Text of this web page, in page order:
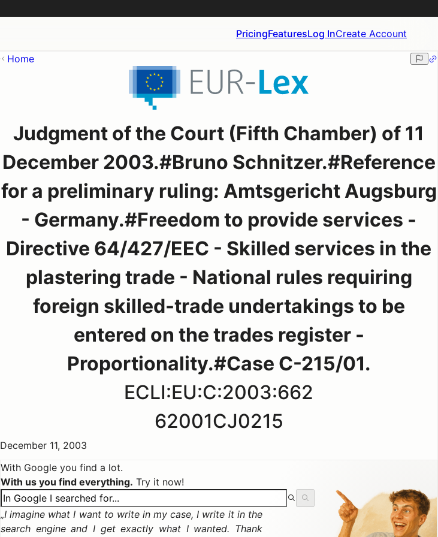
PricingFeaturesLog InCreate Account
Home
Judgment of the Court (Fifth Chamber) of 11
December 2003.#Bruno Schnitzer.#Reference
for a preliminary ruling: Amtsgericht Augsburg
- Germany.#Freedom to provide services -
Directive 64/427/EEC - Skilled services in the
plastering trade - National rules requiring
foreign skilled-trade undertakings to be
entered on the trades register -
Proportionality.#Case C-215/01.
ECLI:EU:C:2003:662
62001CJ0215
December 11, 2003
With Google you find a lot.
With us you find everything. Try it now!
I imagine what I want to write in my case, I write it in the
search engine and I get exactly what I wanted. Thank